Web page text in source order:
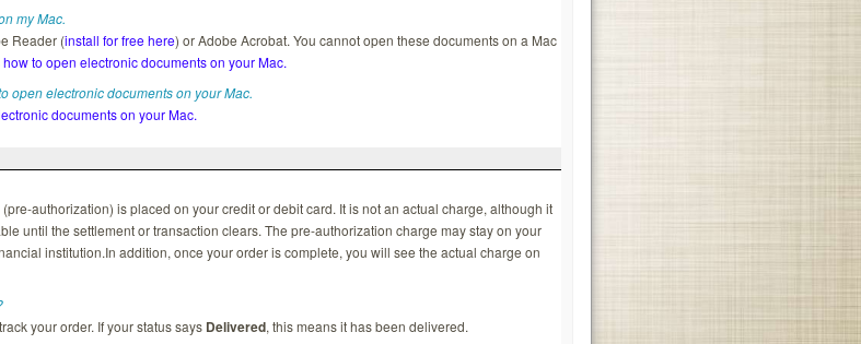
my Mac.
Reader (install for free here) or Adobe Acrobat. You cannot open these documents on a Mac
to open electronic documents on your Mac.
open electronic documents on your Mac.
documents on your Mac.
authorization) is placed on your credit or debit card. It is not an actual charge, although it
until the settlement or transaction clears. The pre-authorization charge may stay on your
institution.In addition, once your order is complete, you will see the actual charge on
your order. If your status says Delivered, this means it has been delivered.